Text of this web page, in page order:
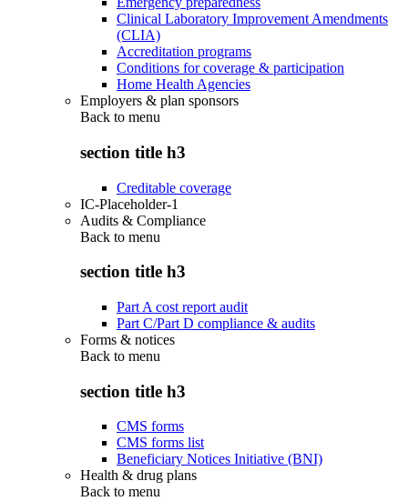
Clinical Laboratory Improvement Amendments
(CLIA)
Accreditation programs
Conditions for coverage & participation
Home Health Agencies
Employers & plan sponsors
Back to menu
section title h3
Creditable coverage
IC-Placeholder-1
Audits & Compliance
Back to menu
section title h3
Part A cost report audit
Part C/Part D compliance & audits
Forms & notices
Back to menu
section title h3
CMS forms
CMS forms list
Beneficiary Notices Initiative (BNI)
Health & drug plans
Back to menu